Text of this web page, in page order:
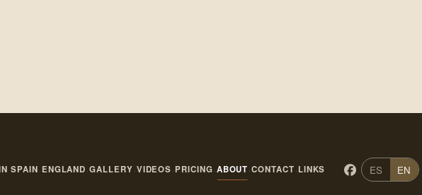
SPAIN·ENGLAND·GALLERY·VIDEOS·PRICING·ABOUT·CONTACT·LINKS ES EN